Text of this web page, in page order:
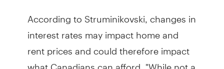
According to Struminikovski, changes in
interest rates may impact home and
rent prices and could therefore impact
what Canadians can afford. "While not a